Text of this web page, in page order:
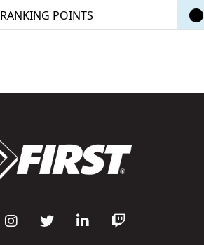
RANKING POINTS